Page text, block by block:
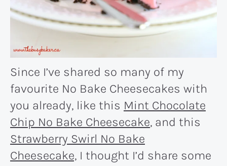
Since I’ve shared so many of my
favourite No Bake Cheesecakes with
you already, like this Mint Chocolate
Chip No Bake Cheesecake, and this
Strawberry Swirl No Bake
Cheesecake, I thought I’d share some